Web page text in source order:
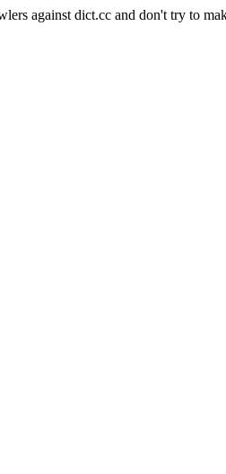
against dict.cc and don't try to